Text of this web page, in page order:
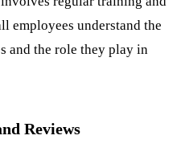
employees understand the
and the role they play in
Reviews